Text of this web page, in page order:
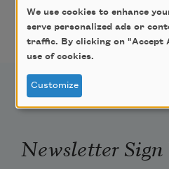
Pagination
Page
1 Page
2 ››
Newsletter Sign
We use cookies to enhance
serve personalized ads or
traffic. By clicking on "Accept
use of cookies.
Customize